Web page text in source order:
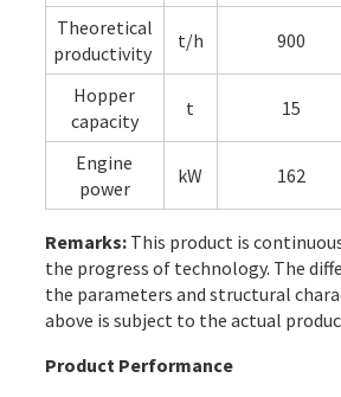
Theoretical
productivity
t/h 900
Hopper
capacity
t 15
Engine
power
kW 162
Remarks:This product is
the progress of technology. The
the parameters and structural
above is subject to the actual
Product Performance